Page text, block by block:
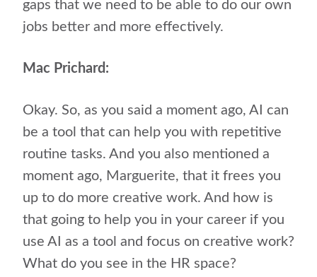
gaps that we need to be able to do our own
jobs better and more effectively.
Mac Prichard:
Okay. So, as you said a moment ago, AI can
be a tool that can help you with repetitive
routine tasks. And you also mentioned a
moment ago, Marguerite, that it frees you
up to do more creative work. And how is
that going to help you in your career if you
use AI as a tool and focus on creative work?
What do you see in the HR space?